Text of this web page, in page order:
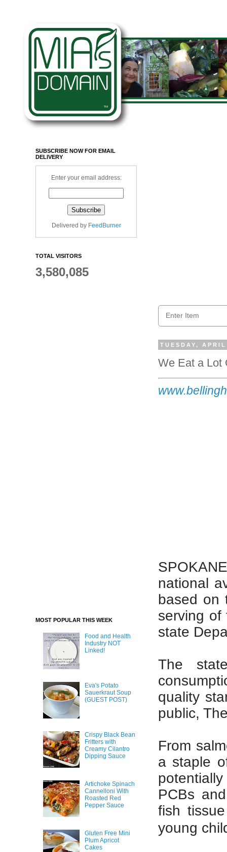
TUESDAY,
We Eat a Lot
national
based on
serving of
state
The
quality
public,
From
a staple
PCBs
fish
young
SUBSCRIBE NOW FOR EMAIL
DELIVERY
Enter your email address:
Delivered by FeedBurner
TOTAL VISITORS
3,580,085
MOST POPULAR THIS WEEK
Food and Health
Industry NOT
Linked!
Eva's Potato
Sauerkraut Soup
(GUEST POST)
Crispy Black Bean
Fritters with
Creamy Cilantro
Dipping Sauce
Artichoke Spinach
Cannelloni With
Roasted Red
Pepper Sauce
Gluten Free Mini
Plum Apricot
Cakes